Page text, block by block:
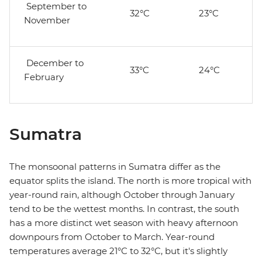
September to
November
32°C 23°C
December to
February
33°C 24°C
Sumatra
The monsoonal patterns in Sumatra differ as the
equator splits the island. The north is more tropical with
year-round rain, although October through January
tend to be the wettest months. In contrast, the south
has a more distinct wet season with heavy afternoon
downpours from October to March. Year-round
temperatures average 21°C to 32°C, but it's slightly